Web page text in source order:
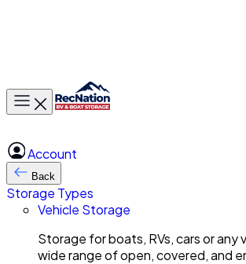
Toggle main menu
Account
Back
Storage Types
Vehicle Storage
Storage for boats, RVs, cars or any
wide range of open, covered, and